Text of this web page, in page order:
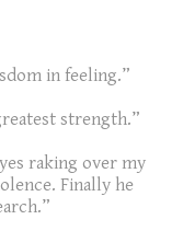
in feeling.”
strength.”
raking over my
Finally he